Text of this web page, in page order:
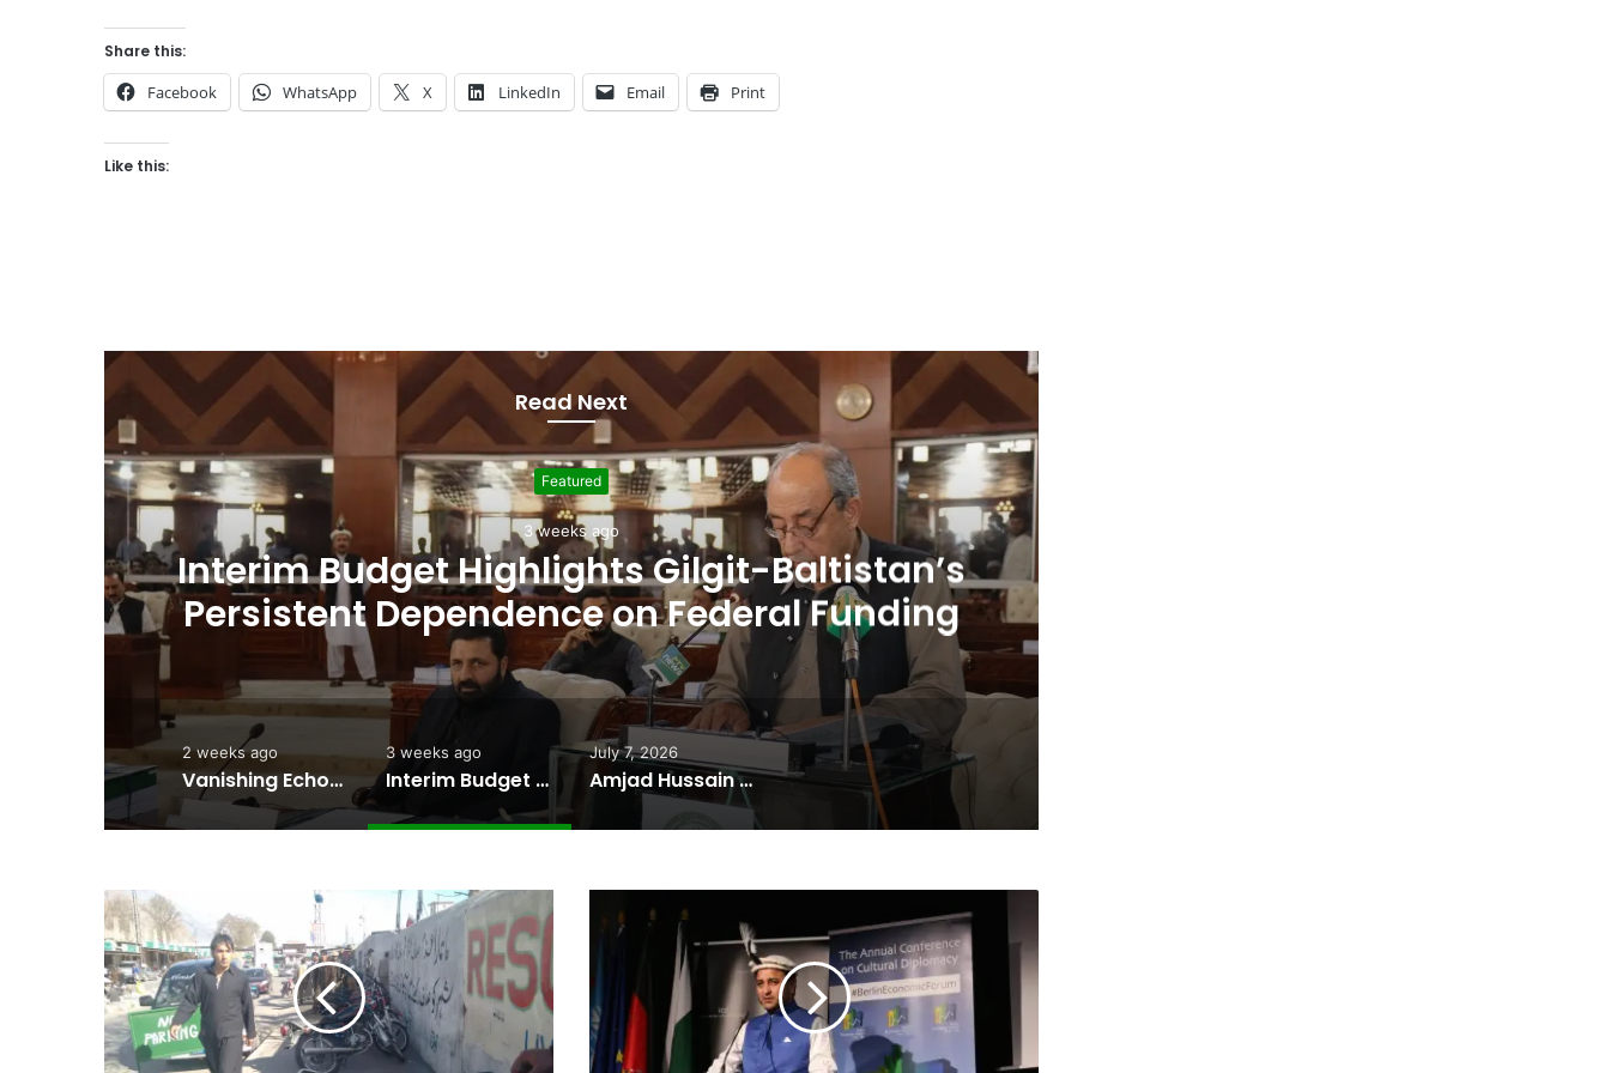
Share this:
Facebook WhatsApp X LinkedIn Email Print
Like this:
Read Next
Featured
July 7, 2026
Amjad Hussain Advocate Sworn In as Fifth
Elected Chief Minister of Gilgit-Baltistan
2 weeks ago
Vanishing Echoes in Stone: The Urgent Fight to Save Gilgit-Baltistan’s Ancient Rock Art
3 weeks ago
Interim Budget Highlights Gilgit-Baltistan’s Persistent Dependence on Federal Funding
July 7, 2026
Amjad Hussain Advocate Sworn In as Fifth Elected Chief Minister of Gilgit-Baltistan